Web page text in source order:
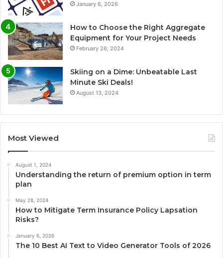
January 6, 2026
How to Choose the Right Aggregate
Equipment for Your Project Needs
February 26, 2024
Skiing on a Dime: Unbeatable Last
Minute Ski Deals!
August 13, 2024
Most Viewed
August 1, 2024
Understanding the return of premium option in term
plan
May 28, 2024
How to Mitigate Term Insurance Policy Lapsation
Risks?
January 6, 2026
The 10 Best AI Text to Video Generator Tools of 2026